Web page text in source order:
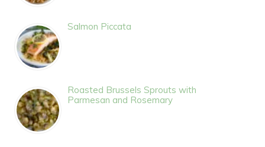
Salmon Piccata
Roasted Brussels Sprouts with
Parmesan and Rosemary